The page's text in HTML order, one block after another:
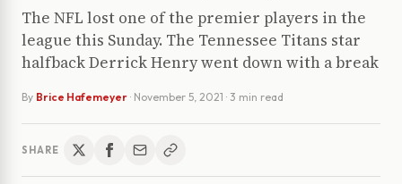
The NFL lost one of the premier players in the
league this Sunday. The Tennessee Titans star
halfback Derrick Henry went down with a break
By Brice Hafemeyer · November 5, 2021 · 3 min read
SHARE